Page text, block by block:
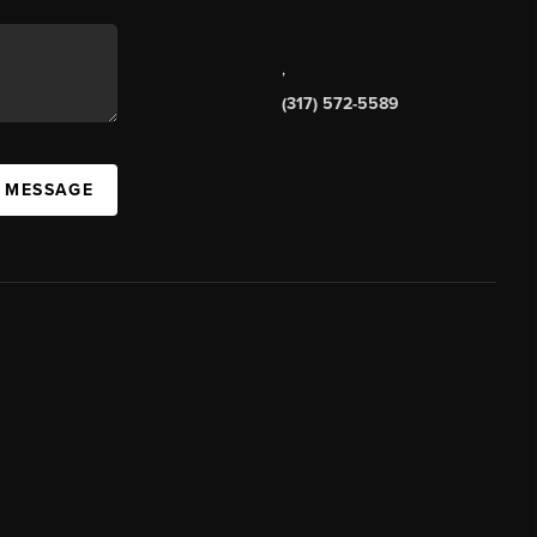
,
(317) 572-5589